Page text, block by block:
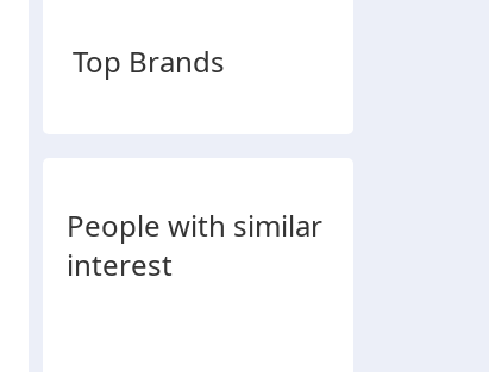
Top Brands
People with similar
interest